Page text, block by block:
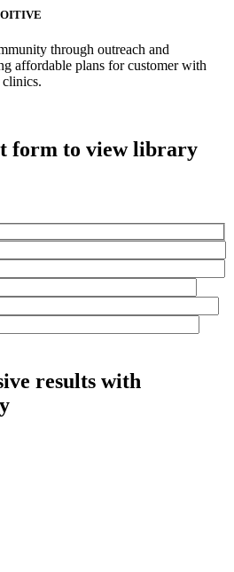
through outreach and
affordable plans for customer with
clinics.
form to view library
results with